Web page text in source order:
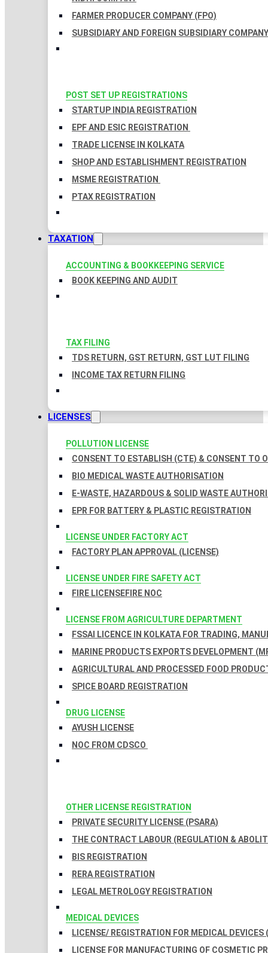
FARMER PRODUCER COMPANY (FPO)
SUBSIDIARY AND FOREIGN SUBSIDIARY COMPANY
POST SET UP REGISTRATIONS
STARTUP INDIA REGISTRATION
EPF AND ESIC REGISTRATION
TRADE LICENSE IN KOLKATA
SHOP AND ESTABLISHMENT REGISTRATION
MSME REGISTRATION
PTAX REGISTRATION
TAXATION
ACCOUNTING & BOOKKEEPING SERVICE
BOOK KEEPING AND AUDIT
TAX FILING
TDS RETURN, GST RETURN, GST LUT FILING
INCOME TAX RETURN FILING
LICENSES
POLLUTION LICENSE
CONSENT TO ESTABLISH (CTE) & CONSENT TO
BIO MEDICAL WASTE AUTHORISATION
E-WASTE, HAZARDOUS & SOLID WASTE
EPR FOR BATTERY & PLASTIC REGISTRATION
LICENSE UNDER FACTORY ACT
FACTORY PLAN APPROVAL (LICENSE)
LICENSE UNDER FIRE SAFETY ACT
FIRE LICENSEFIRE NOC
LICENSE FROM AGRICULTURE DEPARTMENT
FSSAI LICENCE IN KOLKATA FOR TRADING,
MARINE PRODUCTS EXPORTS DEVELOPMENT
AGRICULTURAL AND PROCESSED FOOD
SPICE BOARD REGISTRATION
DRUG LICENSE
AYUSH LICENSE
NOC FROM CDSCO
OTHER LICENSE REGISTRATION
PRIVATE SECURITY LICENSE (PSARA)
THE CONTRACT LABOUR (REGULATION &
BIS REGISTRATION
RERA REGISTRATION
LEGAL METROLOGY REGISTRATION
MEDICAL DEVICES
LICENSE/ REGISTRATION FOR MEDICAL DEVICES
LICENSE FOR MANUFACTURING OF COSMETIC